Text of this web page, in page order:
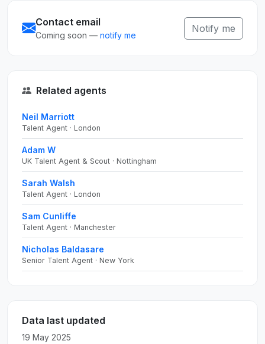
Contact email
Coming soon — notify me
Notify me
Related agents
Neil Marriott
Talent Agent · London
Adam W
UK Talent Agent & Scout · Nottingham
Sarah Walsh
Talent Agent · London
Sam Cunliffe
Talent Agent · Manchester
Nicholas Baldasare
Senior Talent Agent · New York
Data last updated
19 May 2025